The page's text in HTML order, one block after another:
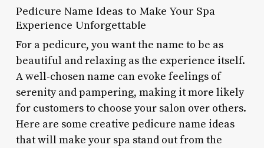
Pedicure Name Ideas to Make Your Spa
Experience Unforgettable
For a pedicure, you want the name to be as
beautiful and relaxing as the experience itself.
A well-chosen name can evoke feelings of
serenity and pampering, making it more likely
for customers to choose your salon over others.
Here are some creative pedicure name ideas
that will make your spa stand out from the